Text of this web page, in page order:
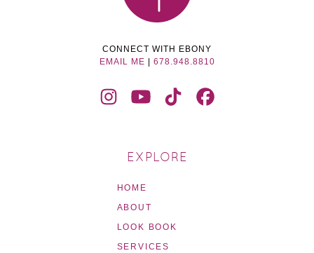
CONNECT WITH EBONY
EMAIL ME
678.948.8810
EXPLORE
HOME
ABOUT
LOOK BOOK
SERVICES